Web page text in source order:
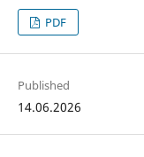
PDF
Published
14.06.2026